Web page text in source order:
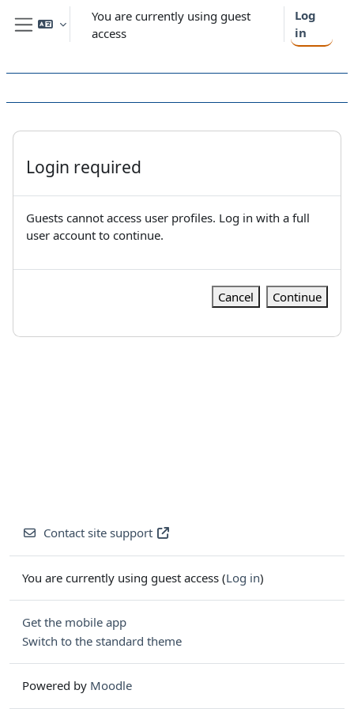
Skip to main content
Side panel
You are currently using guest
access
Log
in
Login required
Guests cannot access user profiles. Log in with a full
user account to continue.
Cancel Continue
Contact site support
You are currently using guest access (Log in)
Get the mobile app
Switch to the standard theme
Powered by Moodle